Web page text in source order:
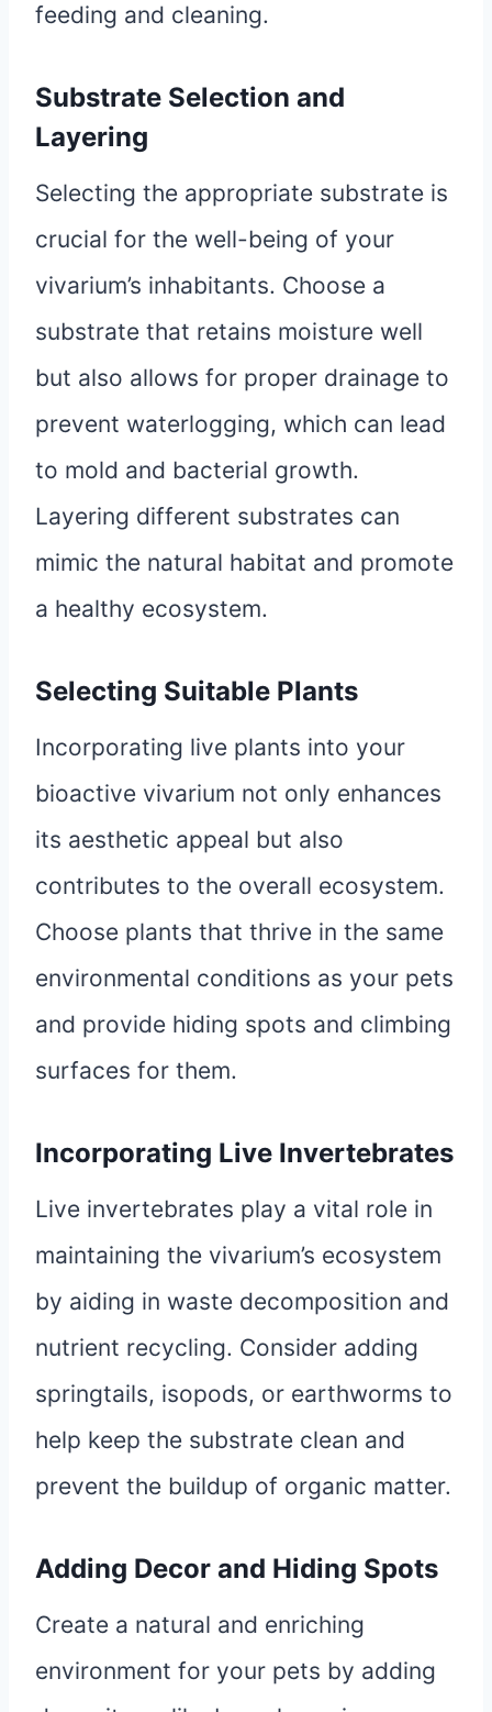
feeding and cleaning.
Substrate Selection and
Layering
Selecting the appropriate substrate is
crucial for the well-being of your
vivarium’s inhabitants. Choose a
substrate that retains moisture well
but also allows for proper drainage to
prevent waterlogging, which can lead
to mold and bacterial growth.
Layering different substrates can
mimic the natural habitat and promote
a healthy ecosystem.
Selecting Suitable Plants
Incorporating live plants into your
bioactive vivarium not only enhances
its aesthetic appeal but also
contributes to the overall ecosystem.
Choose plants that thrive in the same
environmental conditions as your pets
and provide hiding spots and climbing
surfaces for them.
Incorporating Live Invertebrates
Live invertebrates play a vital role in
maintaining the vivarium’s ecosystem
by aiding in waste decomposition and
nutrient recycling. Consider adding
springtails, isopods, or earthworms to
help keep the substrate clean and
prevent the buildup of organic matter.
Adding Decor and Hiding Spots
Create a natural and enriching
environment for your pets by adding